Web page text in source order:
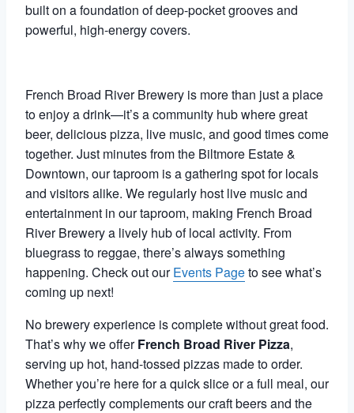
built on a foundation of deep-pocket grooves and
powerful, high-energy covers.
French Broad River Brewery is more than just a place
to enjoy a drink—it’s a community hub where great
beer, delicious pizza, live music, and good times come
together. Just minutes from the Biltmore Estate &
Downtown, our taproom is a gathering spot for locals
and visitors alike. We regularly host live music and
entertainment in our taproom, making French Broad
River Brewery a lively hub of local activity. From
bluegrass to reggae, there’s always something
happening. Check out ourEvents Pageto see what’s
coming up next!
No brewery experience is complete without great food.
That’s why we offerFrench Broad River Pizza,
serving up hot, hand-tossed pizzas made to order.
Whether you’re here for a quick slice or a full meal, our
pizza perfectly complements our craft beers and the